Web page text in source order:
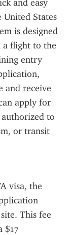
and easy
States
is designed
a flight to the
entry
and receive
apply for
to
or transit
visa, the
This fee
$17